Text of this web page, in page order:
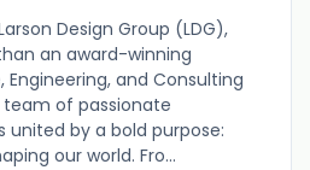
Design Group (LDG),
an award-winning
and Consulting
team of passionate
united by a bold purpose:
our world. Fro...